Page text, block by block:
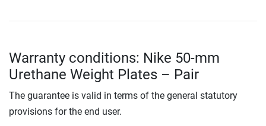
Warranty conditions: Nike 50-mm
Urethane Weight Plates – Pair
The guarantee is valid in terms of the general statutory
provisions for the end user.